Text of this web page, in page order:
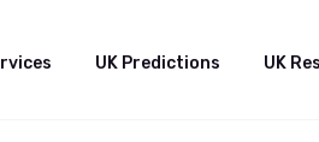
UK Predictions UK